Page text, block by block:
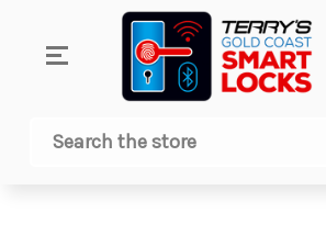
Search